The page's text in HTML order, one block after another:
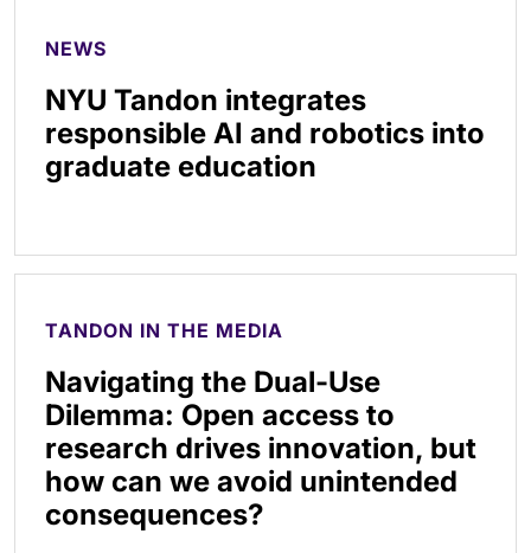
NEWS
NYU Tandon integrates
responsible AI and robotics into
graduate education
TANDON IN THE MEDIA
Navigating the Dual-Use
Dilemma: Open access to
research drives innovation, but
how can we avoid unintended
consequences?